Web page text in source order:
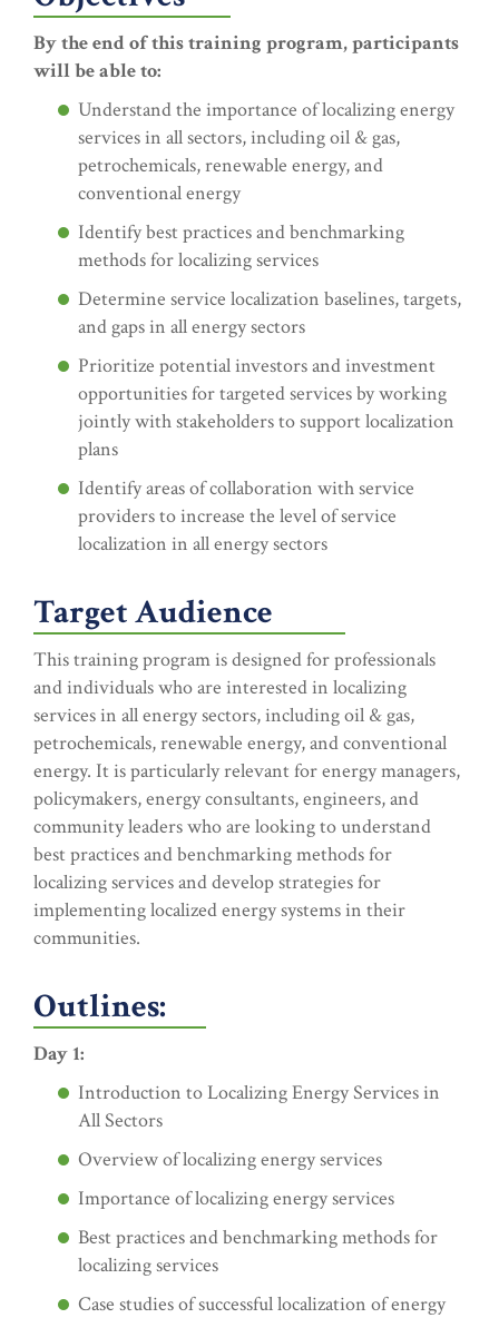
By the end of this training program, participants
will be able to:
Understand the importance of localizing energy
services in all sectors, including oil & gas,
petrochemicals, renewable energy, and
conventional energy
Identify best practices and benchmarking
methods for localizing services
Determine service localization baselines, targets,
and gaps in all energy sectors
Prioritize potential investors and investment
opportunities for targeted services by working
jointly with stakeholders to support localization
plans
Identify areas of collaboration with service
providers to increase the level of service
localization in all energy sectors
Target Audience
This training program is designed for professionals
and individuals who are interested in localizing
services in all energy sectors, including oil & gas,
petrochemicals, renewable energy, and conventional
energy. It is particularly relevant for energy managers,
policymakers, energy consultants, engineers, and
community leaders who are looking to understand
best practices and benchmarking methods for
localizing services and develop strategies for
implementing localized energy systems in their
communities.
Outlines:
Day 1:
Introduction to Localizing Energy Services in
All Sectors
Overview of localizing energy services
Importance of localizing energy services
Best practices and benchmarking methods for
localizing services
Case studies of successful localization of energy